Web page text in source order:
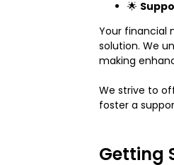
🌟
Your financial
solution. We
making
We strive to
foster a
Getting